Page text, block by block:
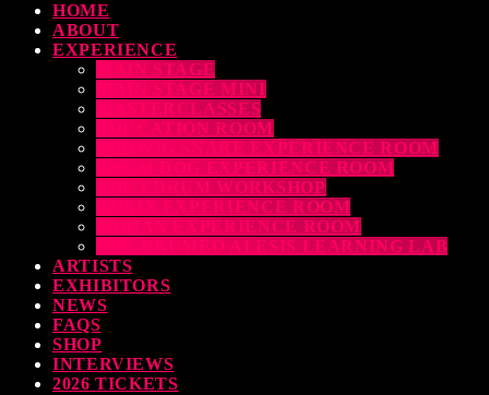
HOME
ABOUT
EXPERIENCE
MAIN STAGE
MAIN STAGE MINI
MASTERCLASSES
EDUCATION ROOM
LUDWIG SNARE EXPERIENCE ROOM
DRUM DOG EXPERIENCE ROOM
THE EDRUM WORKSHOP
RUBIX EXPERIENCE ROOM
SABIAN EXPERIENCE ROOM
THE DRUMEO ALESIS LEARNING LAB
ARTISTS
EXHIBITORS
NEWS
FAQS
SHOP
INTERVIEWS
2026 TICKETS